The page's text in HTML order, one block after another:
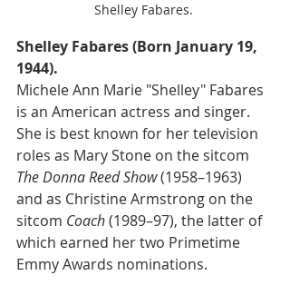
Shelley Fabares.
Shelley Fabares (Born January 19,
1944).
Michele Ann Marie "Shelley" Fabares
is an American actress and singer.
She is best known for her television
roles as Mary Stone on the sitcom
The Donna Reed Show (1958–1963)
and as Christine Armstrong on the
sitcom Coach (1989–97), the latter of
which earned her two Primetime
Emmy Awards nominations.